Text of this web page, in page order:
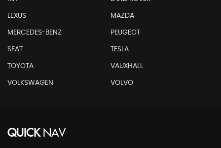
LEXUS MAZDA
MERCEDES-BENZ PEUGEOT
SEAT TESLA
TOYOTA VAUXHALL
VOLKSWAGEN VOLVO
QUICKNAV